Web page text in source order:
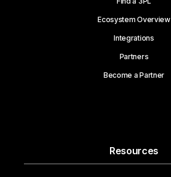
Ecosystem Overview
Integrations
Partners
Become a Partner
Resources